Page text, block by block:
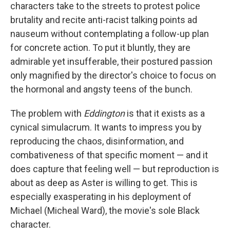
characters take to the streets to protest police
brutality and recite anti-racist talking points ad
nauseum without contemplating a follow-up plan
for concrete action. To put it bluntly, they are
admirable yet insufferable, their postured passion
only magnified by the director's choice to focus on
the hormonal and angsty teens of the bunch.
The problem with Eddingtonis that it exists as a
cynical simulacrum. It wants to impress you by
reproducing the chaos, disinformation, and
combativeness of that specific moment — and it
does capture that feeling well — but reproduction is
about as deep as Aster is willing to get. This is
especially exasperating in his deployment of
Michael (Micheal Ward), the movie's sole Black
character.